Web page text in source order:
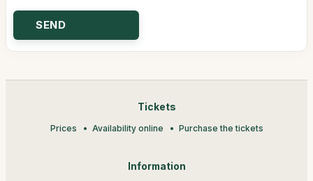
Tickets
Prices Availability online Purchase the tickets
Information